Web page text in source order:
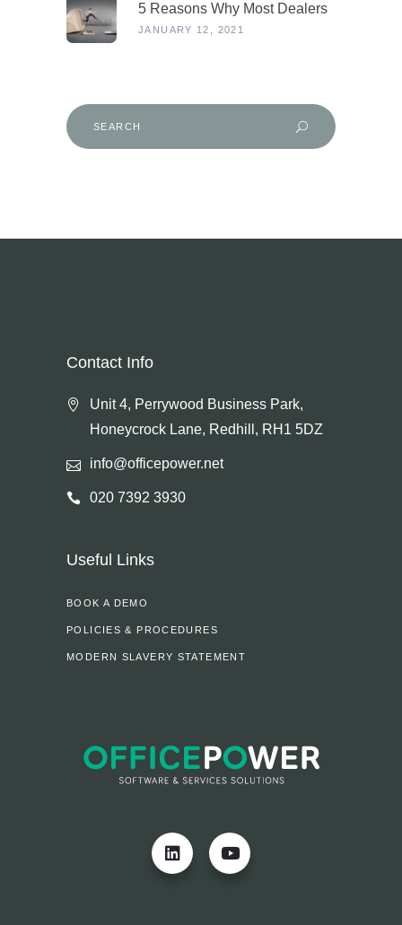
5 Reasons Why Most Dealers
Will Survive Lockdown 3.0
JANUARY 12, 2021
Search
for:
Contact Info
Unit 4, Perrywood Business Park,
Honeycrock Lane, Redhill, RH1 5DZ
info@officepower.net
020 7392 3930
Useful Links
BOOK A DEMO
POLICIES & PROCEDURES
MODERN SLAVERY STATEMENT